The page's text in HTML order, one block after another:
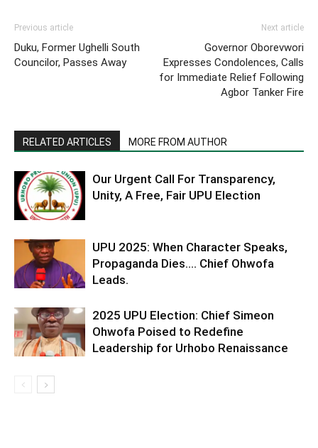
Previous article
Duku, Former Ughelli South
Councilor, Passes Away
Next article
Governor Oborevwori
Expresses Condolences, Calls
for Immediate Relief Following
Agbor Tanker Fire
RELATED ARTICLES MORE FROM AUTHOR
Our Urgent Call For Transparency,
Unity, A Free, Fair UPU Election
UPU 2025: When Character Speaks,
Propaganda Dies…. Chief Ohwofa
Leads.
2025 UPU Election: Chief Simeon
Ohwofa Poised to Redefine
Leadership for Urhobo Renaissance